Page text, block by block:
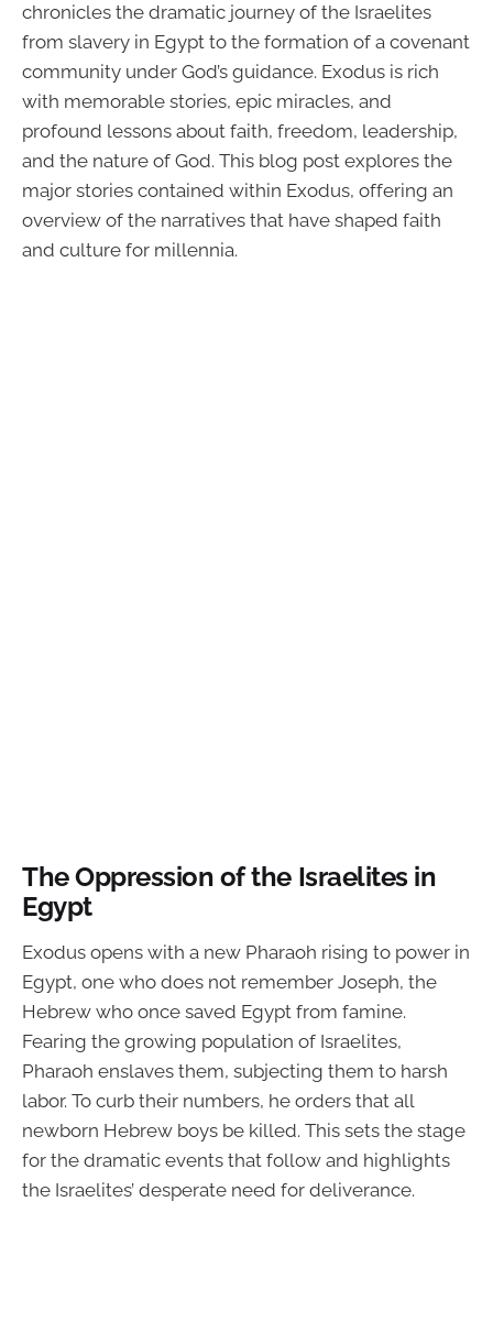
chronicles the dramatic journey of the Israelites
from slavery in Egypt to the formation of a covenant
community under God’s guidance. Exodus is rich
with memorable stories, epic miracles, and
profound lessons about faith, freedom, leadership,
and the nature of God. This blog post explores the
major stories contained within Exodus, offering an
overview of the narratives that have shaped faith
and culture for millennia.
The Oppression of the Israelites in
Egypt
Exodus opens with a new Pharaoh rising to power in
Egypt, one who does not remember Joseph, the
Hebrew who once saved Egypt from famine.
Fearing the growing population of Israelites,
Pharaoh enslaves them, subjecting them to harsh
labor. To curb their numbers, he orders that all
newborn Hebrew boys be killed. This sets the stage
for the dramatic events that follow and highlights
the Israelites’ desperate need for deliverance.